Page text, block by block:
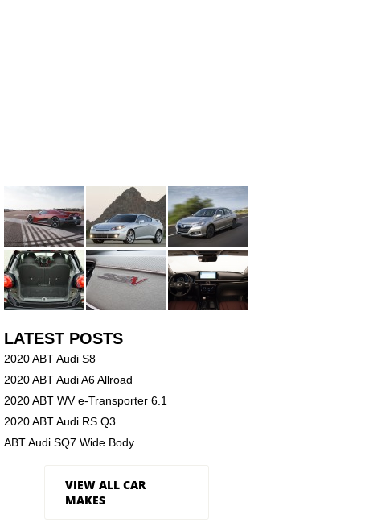
LATEST POSTS
2020 ABT Audi S8
2020 ABT Audi A6 Allroad
2020 ABT WV e-Transporter 6.1
2020 ABT Audi RS Q3
ABT Audi SQ7 Wide Body
VIEW ALL CAR
MAKES